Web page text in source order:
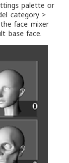
palette or
category >
face mixer
base face.